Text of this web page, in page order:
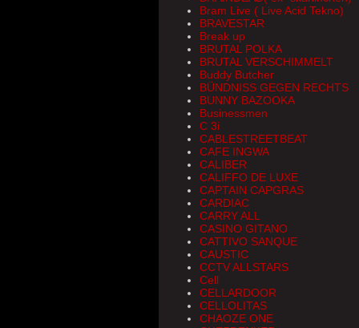
Bram Live ( Live Acid Tekno)
BRAVESTAR
Break up
BRUTAL POLKA
BRUTAL VERSCHIMMELT
Buddy Butcher
BÜNDNISS GEGEN RECHTS
BUNNY BAZOOKA
Businessmen
C 3i
CABLESTREETBEAT
CAFE INGWA
CALIBER
CALIFFO DE LUXE
CAPTAIN CAPGRAS
CARDIAC
CARRY ALL
CASINO GITANO
CATTIVO SANQUE
CAUSTIC
CCTV ALLSTARS
Cell
CELLARDOOR
CELLOLITAS
CHAOZE ONE